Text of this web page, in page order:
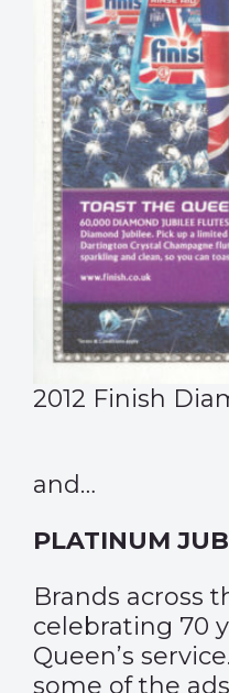
2012 Finish
and…
PLATINUM
Brands across
celebrating 70
Queen’s
some of the